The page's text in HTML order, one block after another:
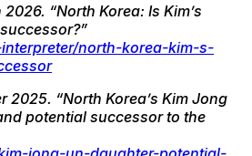
2026. “North Korea: Is Kim’s
north-korea-kim-s-
2025. “North Korea’s Kim Jong
potential successor to the